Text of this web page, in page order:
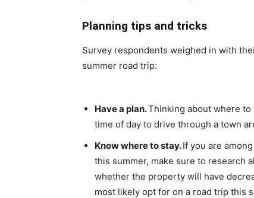
Planning tips and tricks
Survey respondents weighed in with
summer road trip:
Have a plan.Thinking about where
time of day to drive through a town
Know where to stay.If you are
this summer, make sure to research
whether the property will have
most likely opt for on a road trip this